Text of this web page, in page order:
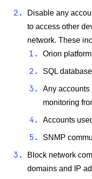
Disable any
to access other
network. These
Orion
SQL
Any accounts
monitoring
Accounts
SNMP
Block network
domains and IP